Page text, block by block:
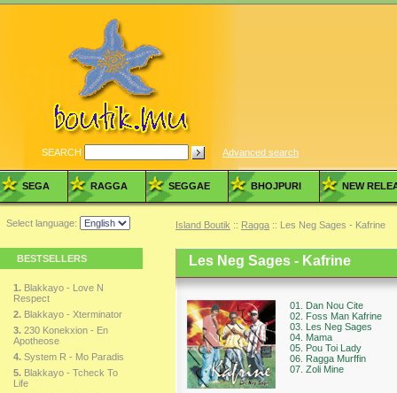
SEARCH Advanced search
SEGA RAGGA SEGGAE BHOJPURI NEW
Select language: Island Boutik :: Ragga :: Les Neg Sages - Kafrine
BESTSELLERS
1. Blakkayo - Love N
Respect
2. Blakkayo - Xterminator
3. 230 Konekxion - En
Apotheose
4. System R - Mo Paradis
5. Blakkayo - Tcheck To
Life
Les Neg Sages - Kafrine
01. Dan Nou Cite
02. Foss Man Kafrine
03. Les Neg Sages
04. Mama
05. Pou Toi Lady
06. Ragga Murffin
07. Zoli Mine